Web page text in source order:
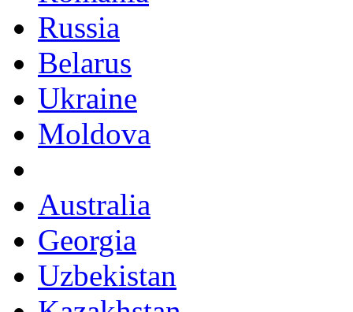
Russia
Belarus
Ukraine
Moldova
Australia
Georgia
Uzbekistan